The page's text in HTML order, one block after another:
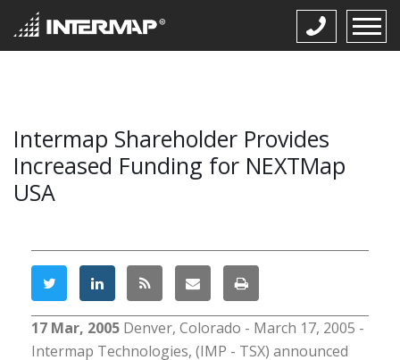
Intermap Shareholder Provides
Increased Funding for NEXTMap
USA
17 Mar, 2005 Denver, Colorado - March 17, 2005 -
Intermap Technologies, (IMP - TSX) announced